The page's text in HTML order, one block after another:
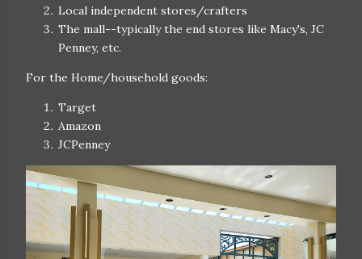
Local independent stores/crafters
The mall--typically the end stores like Macy's, JC
Penney, etc.
For the Home/household goods:
Target
Amazon
JCPenney